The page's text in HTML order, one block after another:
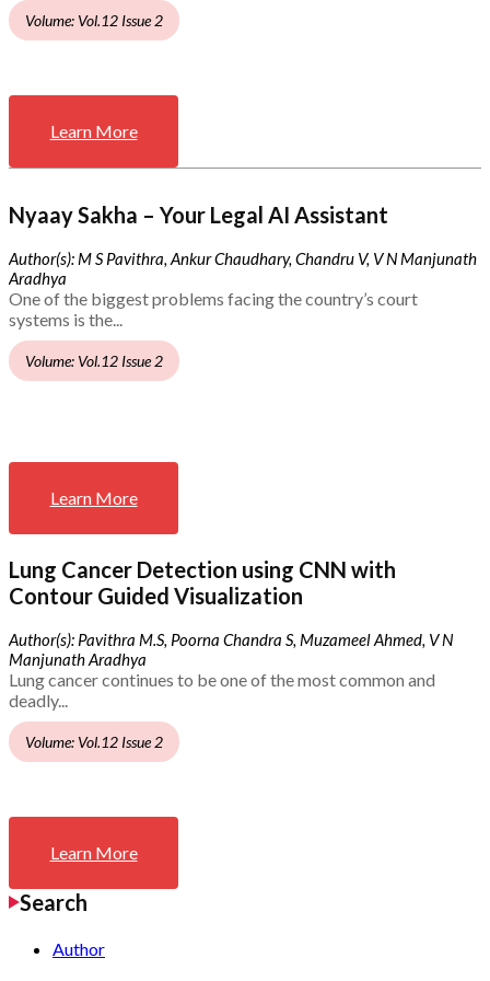
Volume: Vol.12 Issue 2
Learn More
Nyaay Sakha – Your Legal AI Assistant
Author(s): M S Pavithra, Ankur Chaudhary, Chandru V, V N Manjunath
Aradhya
One of the biggest problems facing the country’s court
systems is the...
Volume: Vol.12 Issue 2
Learn More
Lung Cancer Detection using CNN with
Contour Guided Visualization
Author(s): Pavithra M.S, Poorna Chandra S, Muzameel Ahmed, V N
Manjunath Aradhya
Lung cancer continues to be one of the most common and
deadly...
Volume: Vol.12 Issue 2
Learn More
Search
Author